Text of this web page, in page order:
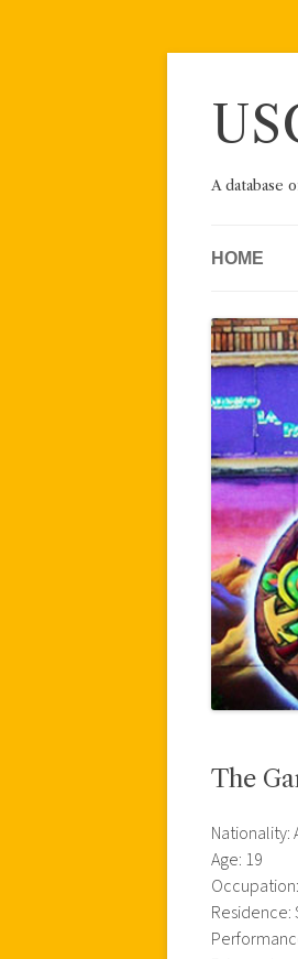
A database
HOME
The
Nationality:
Age: 19
Residence: